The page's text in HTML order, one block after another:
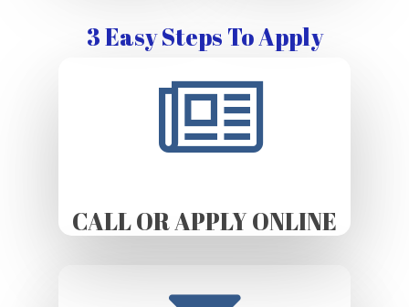
3 Easy Steps To Apply
CALL OR APPLY ONLINE